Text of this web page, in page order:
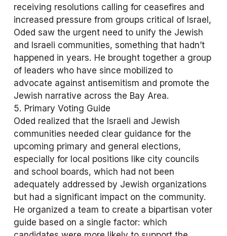
receiving resolutions calling for ceasefires and
increased pressure from groups critical of Israel,
Oded saw the urgent need to unify the Jewish
and Israeli communities, something that hadn’t
happened in years. He brought together a group
of leaders who have since mobilized to
advocate against antisemitism and promote the
Jewish narrative across the Bay Area.
5. Primary Voting Guide
Oded realized that the Israeli and Jewish
communities needed clear guidance for the
upcoming primary and general elections,
especially for local positions like city councils
and school boards, which had not been
adequately addressed by Jewish organizations
but had a significant impact on the community.
He organized a team to create a bipartisan voter
guide based on a single factor: which